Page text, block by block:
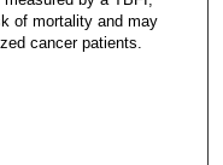
of mortality and may
cancer patients.